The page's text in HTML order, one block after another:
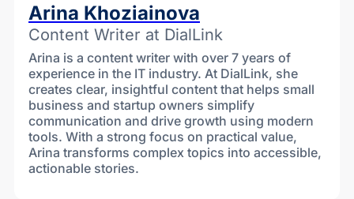
Arina Khoziainova
Content Writer at DialLink
Arina is a content writer with over 7 years of
experience in the IT industry. At DialLink, she
creates clear, insightful content that helps small
business and startup owners simplify
communication and drive growth using modern
tools. With a strong focus on practical value,
Arina transforms complex topics into accessible,
actionable stories.